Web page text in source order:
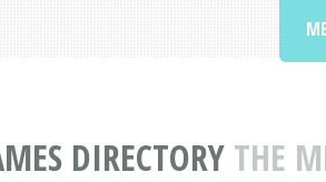
DIRECTORY THE